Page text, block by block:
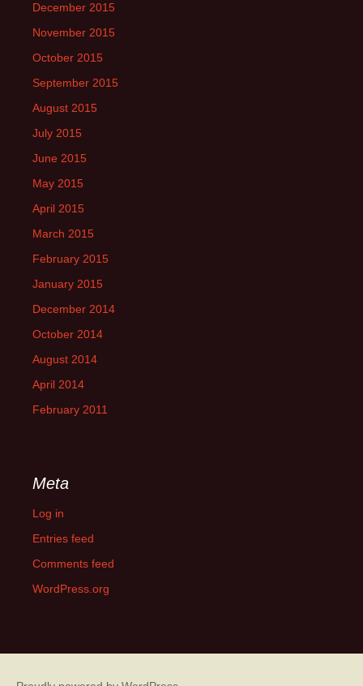
December 2015
November 2015
October 2015
September 2015
August 2015
July 2015
June 2015
May 2015
April 2015
March 2015
February 2015
January 2015
December 2014
October 2014
August 2014
April 2014
February 2011
Meta
Log in
Entries feed
Comments feed
WordPress.org